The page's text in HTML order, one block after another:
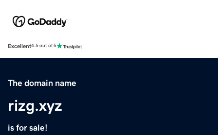
Excellent4.5 out of 5
The domain name
rizg.xyz
is for sale!